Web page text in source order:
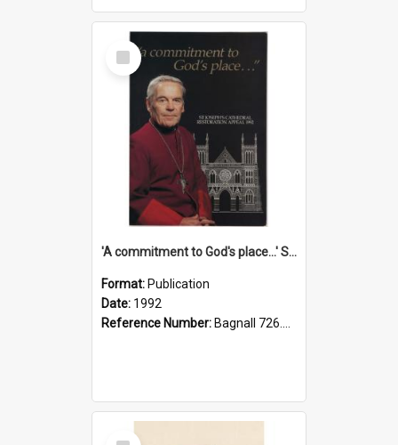
Select
Item
'A commitment to God's place...' St Joseph's Cathedral restoration appeal, 1992
Format: Publication
Date: 1992
Reference Number: Bagnall 726.6099392 Com
Select